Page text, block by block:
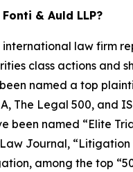
& Auld LLP?
international law firm
class actions and
named a top
, The Legal 500, and
been named “Elite
Journal, “Litigation
, among the top